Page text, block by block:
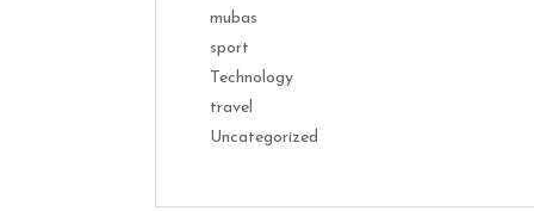
mubas
sport
Technology
travel
Uncategorized